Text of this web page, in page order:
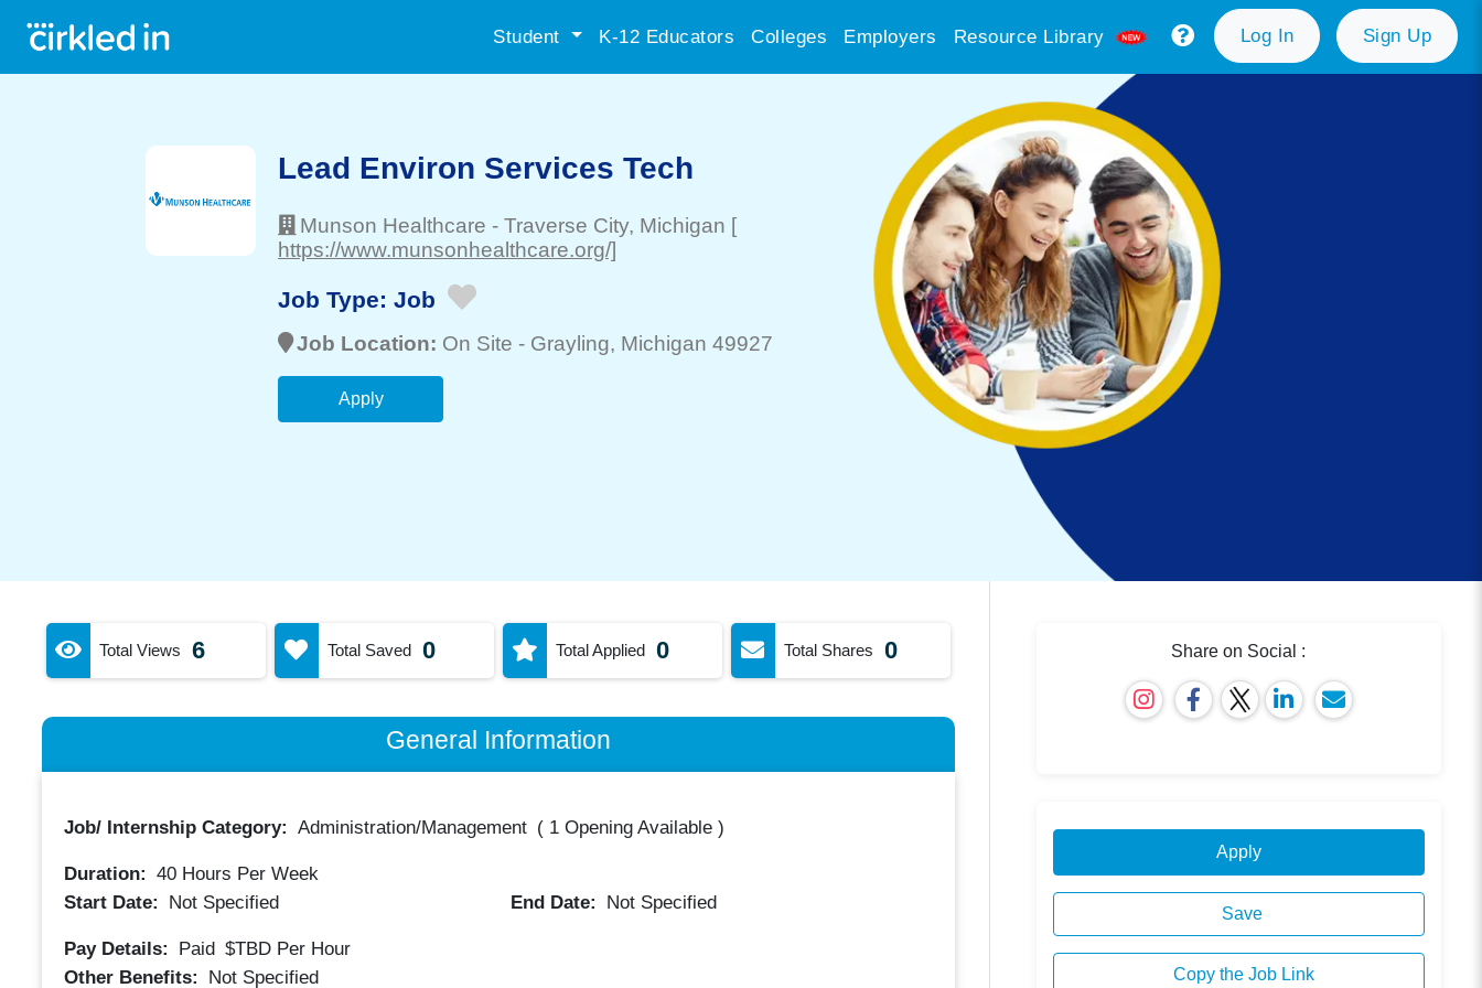
Student K-12 Educators Colleges Employers Resource Library Log In Sign Up
Lead Environ Services Tech
Munson Healthcare - Traverse City, Michigan [
https://www.munsonhealthcare.org/]
Job Type: Job
Job Location: On Site - Grayling, Michigan 49927
Apply
Total Views 6 Total Saved 0 Total Applied 0 Total Shares 0
General Information
Job/ Internship Category: Administration/Management ( 1 Opening Available)
Duration: 40Hours Per Week
Start Date:
Not Specified End Date: Not Specified
Pay Details: Paid $TBD Per Hour
Other Benefits:
Not Specified
Share on Social :
Apply
Save
Copy the Job Link